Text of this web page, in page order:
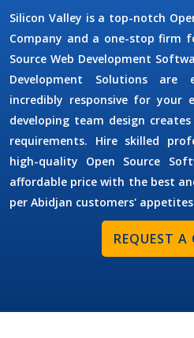
Silicon Valley is a top-notch
Company and a one-stop firm
Source Web Development
Development Solutions are
incredibly responsive for your
developing team design
requirements. Hire skilled
high-quality Open Source
affordable price with the best
per Abidjan customers'
REQUEST A